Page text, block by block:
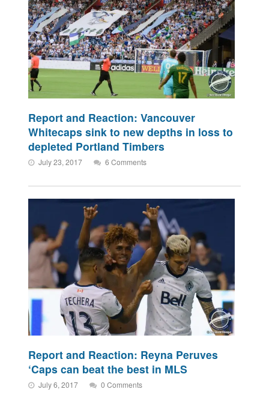
Report and Reaction: Vancouver
Whitecaps sink to new depths in loss to
depleted Portland Timbers
July 23, 2017 6 Comments
Report and Reaction: Reyna Peruves
‘Caps can beat the best in MLS
July 6, 2017 0 Comments